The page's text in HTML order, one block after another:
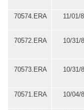
70574.ERA 11/01/
70572.ERA 10/31/
70573.ERA 10/31/
70571.ERA 10/04/